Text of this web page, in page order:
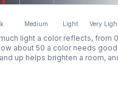
Medium Light Very
light a color reflects, from
about 50 a color needs
up helps brighten a room,